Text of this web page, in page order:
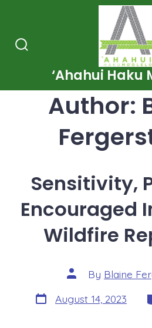
content
‘Ahahui Haku
Author:
Sensitivity,
Encouraged
Wildfire
Post
author
By Blaine
Post
date
August 14, 2023